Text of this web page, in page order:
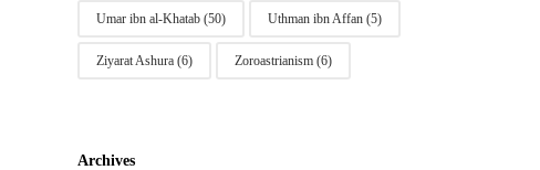
Umar ibn al-Khatab (50) Uthman ibn Affan (5)
Ziyarat Ashura (6) Zoroastrianism (6)
Archives